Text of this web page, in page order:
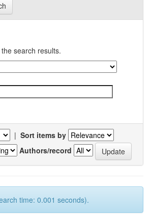
search results.
| Sort items by
Authors/record
time: 0.001 seconds).